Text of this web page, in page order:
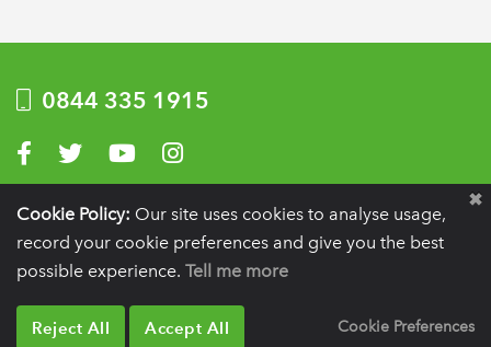
0844 335 1915
Visit us on Facebook
Visit us on Twitter
Visit us on YouTube
Visit us on Instagram
Privacy Policy Terms of use Website by Optima
Registration details:British Society of Periodontology and Implant Dentistry, PO
BOX 261, Liverpool, L25 6WP.
BSP
Cookie Policy: Our site uses cookies to analyse usage,
record your cookie preferences and give you the best
possible experience. Tell me more
Cookie Preferences
Reject All Accept All